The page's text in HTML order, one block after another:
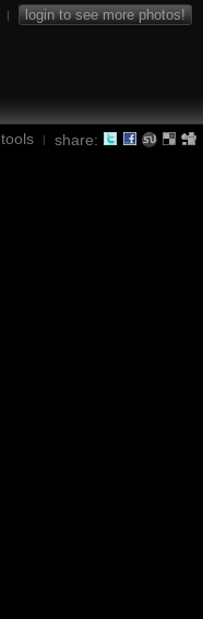
| login to see more photos!
tools | share: